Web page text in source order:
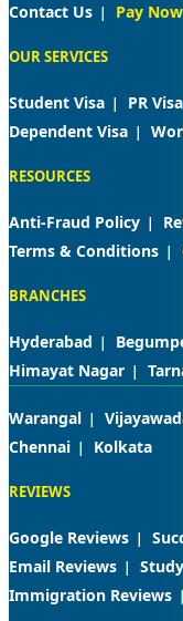
Contact Us
Pay Now
OUR SERVICES
Student Visa PR Visa
Dependent Visa
RESOURCES
Anti-Fraud Policy
Terms & Conditions
BRANCHES
Hyderabad
Himayat Nagar
Warangal
Chennai
Kolkata
REVIEWS
Google Reviews
Email Reviews
Immigration Reviews